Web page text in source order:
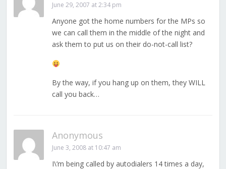
June 29, 2007 at 2:34 pm
Anyone got the home numbers for the MPs so
we can call them in the middle of the night and
ask them to put us on their do-not-call list?
By the way, if you hang up on them, they WILL
call you back…
Anonymous
June 3, 2008 at 10:47 am
I\’m being called by autodialers 14 times a day,